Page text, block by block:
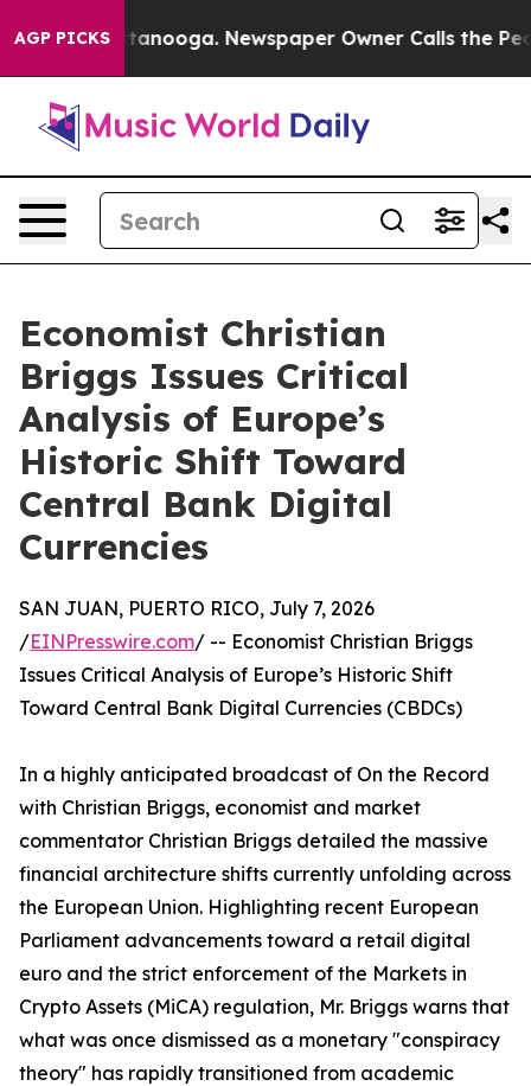
AGP PICKS
in Chattanooga. Newspaper Owner Calls the People
Economist Christian
Briggs Issues Critical
Analysis of Europe’s
Historic Shift Toward
Central Bank Digital
Currencies
SAN JUAN, PUERTO RICO, July 7, 2026
/EINPresswire.com/ -- Economist Christian Briggs
Issues Critical Analysis of Europe’s Historic Shift
Toward Central Bank Digital Currencies (CBDCs)
In a highly anticipated broadcast of On the Record
with Christian Briggs, economist and market
commentator Christian Briggs detailed the massive
financial architecture shifts currently unfolding across
the European Union. Highlighting recent European
Parliament advancements toward a retail digital
euro and the strict enforcement of the Markets in
Crypto Assets (MiCA) regulation, Mr. Briggs warns that
what was once dismissed as a monetary "conspiracy
theory" has rapidly transitioned from academic